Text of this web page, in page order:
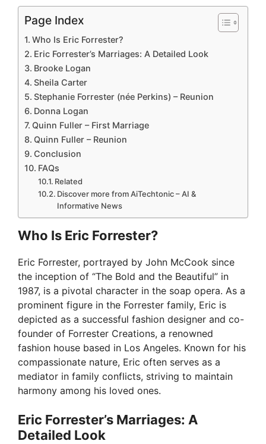
Page Index
Who Is Eric Forrester?
Eric Forrester’s Marriages: A Detailed Look
Brooke Logan
Sheila Carter
Stephanie Forrester (née Perkins) – Reunion
Donna Logan
Quinn Fuller – First Marriage
Quinn Fuller – Reunion
Conclusion
FAQs
Related
Discover more from AiTechtonic – AI &
Informative News
Who Is Eric Forrester?
Eric Forrester, portrayed by John McCook since
the inception of “The Bold and the Beautiful” in
1987, is a pivotal character in the soap opera. As a
prominent figure in the Forrester family, Eric is
depicted as a successful fashion designer and co-
founder of Forrester Creations, a renowned
fashion house based in Los Angeles. Known for his
compassionate nature, Eric often serves as a
mediator in family conflicts, striving to maintain
harmony among his loved ones.
Eric Forrester’s Marriages: A
Detailed Look